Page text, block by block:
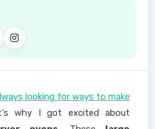
looking for ways to make
why I got excited about